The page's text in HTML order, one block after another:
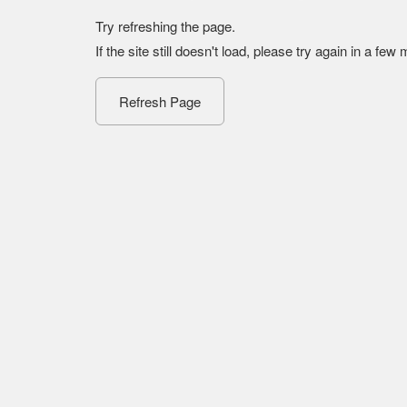
Try refreshing the page.
If the site still doesn't load, please try again in a few
Refresh Page